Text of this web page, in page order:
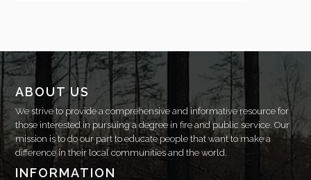
ABOUT US
We strive to provide a comprehensive and informative resource for
those interested in pursuing a degree in fire and public service. Our
mission is to do our part to educate people that want to make a
difference in their local communities and the world.
INFORMATION